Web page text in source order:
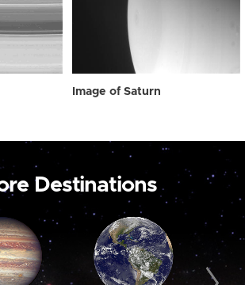
Image of Saturn
Destinations